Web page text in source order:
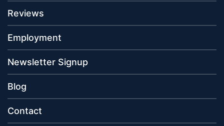
Reviews
Employment
Newsletter Signup
Blog
Contact